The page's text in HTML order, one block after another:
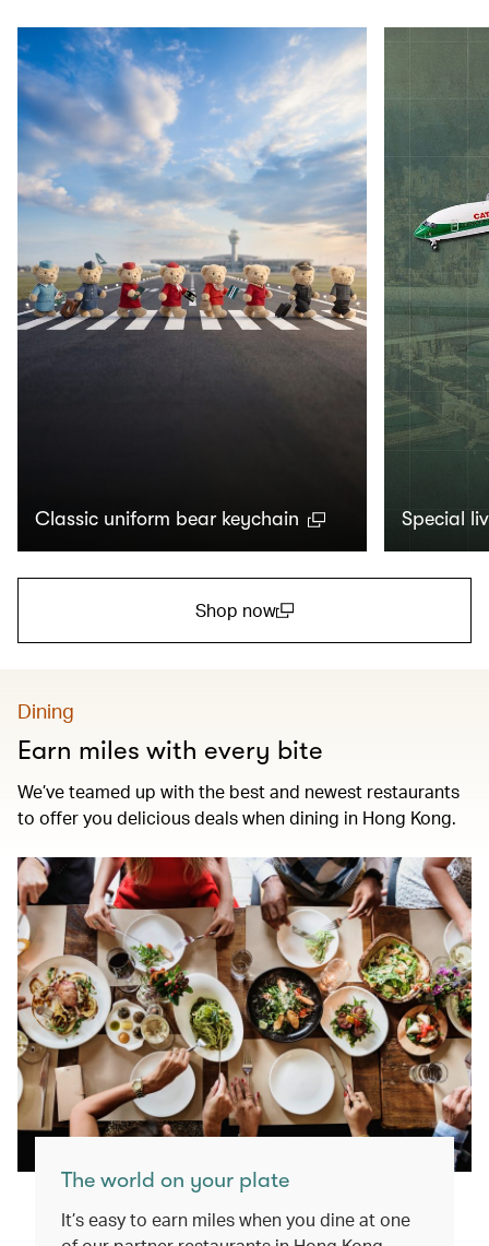
Classic uniform bear keychain Special
Shop now
Dining
Earn miles with every bite
We’ve teamed up with the best and newest restaurants
to offer you delicious deals when dining in Hong Kong.
The world on your plate
It’s easy to earn miles when you dine at one